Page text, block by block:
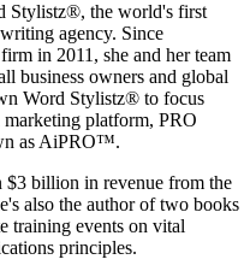
Stylistz®, the world's first
agency. Since
in 2011, she and her team
business owners and global
Word Stylistz® to focus
platform, PRO
as AiPRO™️.
$3 billion in revenue from the
also the author of two books
training events on vital
principles.